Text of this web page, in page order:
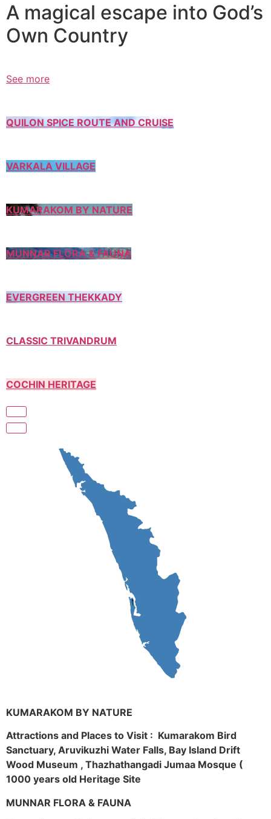
A magical escape into God’s
Own Country
See more
QUILON SPICE ROUTE AND CRUISE
VARKALA VILLAGE
KUMARAKOM BY NATURE
MUNNAR FLORA & FAUNA
EVERGREEN THEKKADY
CLASSIC TRIVANDRUM
COCHIN HERITAGE
KUMARAKOM BY NATURE
Attractions and Places to Visit : Kumarakom Bird
Sanctuary, Aruvikuzhi Water Falls, Bay Island Drift
Wood Museum , Thazhathangadi Jumaa Mosque (
1000 years old Heritage Site
MUNNAR FLORA & FAUNA